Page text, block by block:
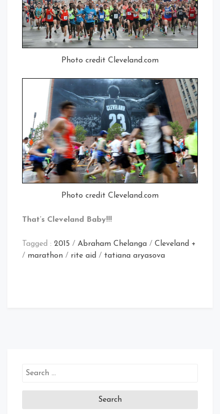
Photo credit Cleveland.com
Photo credit Cleveland.com
That’s Cleveland Baby!!!
Tagged : 2015 / Abraham Chelanga / Cleveland +
/ marathon / rite aid / tatiana aryasova
Search